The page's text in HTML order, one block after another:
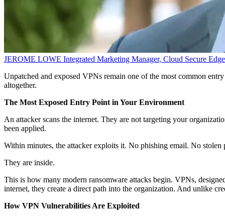
JEROME LOWE Integrated Marketing Manager, Cloud Secure Edge
Unpatched and exposed VPNs remain one of the most common
altogether.
The Most Exposed Entry Point in Your Environment
An attacker scans the internet. They are not targeting your
been applied.
Within minutes, the attacker exploits it. No phishing email. No stolen
They are inside.
This is how many modern ransomware attacks begin. VPNs,
internet, they create a direct path into the organization. And unlike
How VPN Vulnerabilities Are Exploited